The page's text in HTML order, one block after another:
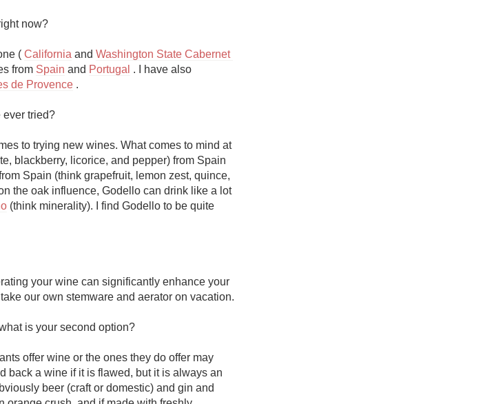
now?
( California and Washington State Cabernet
from Spain and Portugal . I have also
de Provence .
ever tried?
to trying new wines. What comes to mind at
blackberry, licorice, and pepper) from Spain
Spain (think grapefruit, lemon zest, quince,
crushed gravel, and saline). Depending on the oak influence, Godello can drink like a lot
(think minerality). I find Godello to be quite
your wine can significantly enhance your
our own stemware and aerator on vacation.
is your second option?
offer wine or the ones they do offer may
back a wine if it is flawed, but it is always an
beer (craft or domestic) and gin and